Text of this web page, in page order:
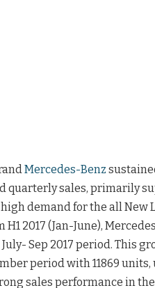
Mercedes-Benz
quarterly sales, primarily
demand for the all New
2017 (Jan-June),
Sep 2017 period. This
period with 11869 units,
sales performance in the